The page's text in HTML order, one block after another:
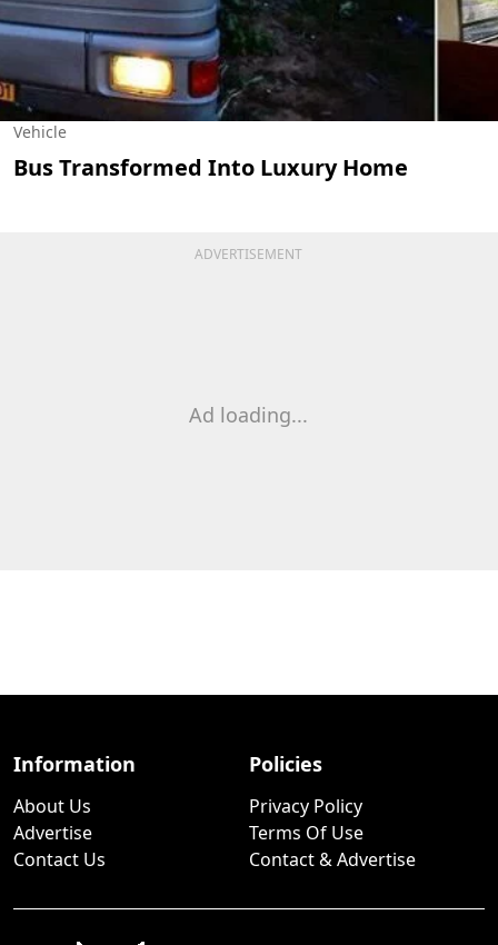
Vehicle
Bus Transformed Into Luxury Home
ADVERTISEMENT
Ad loading...
Information
About Us
Advertise
Contact Us
Policies
Privacy Policy
Terms Of Use
Contact & Advertise